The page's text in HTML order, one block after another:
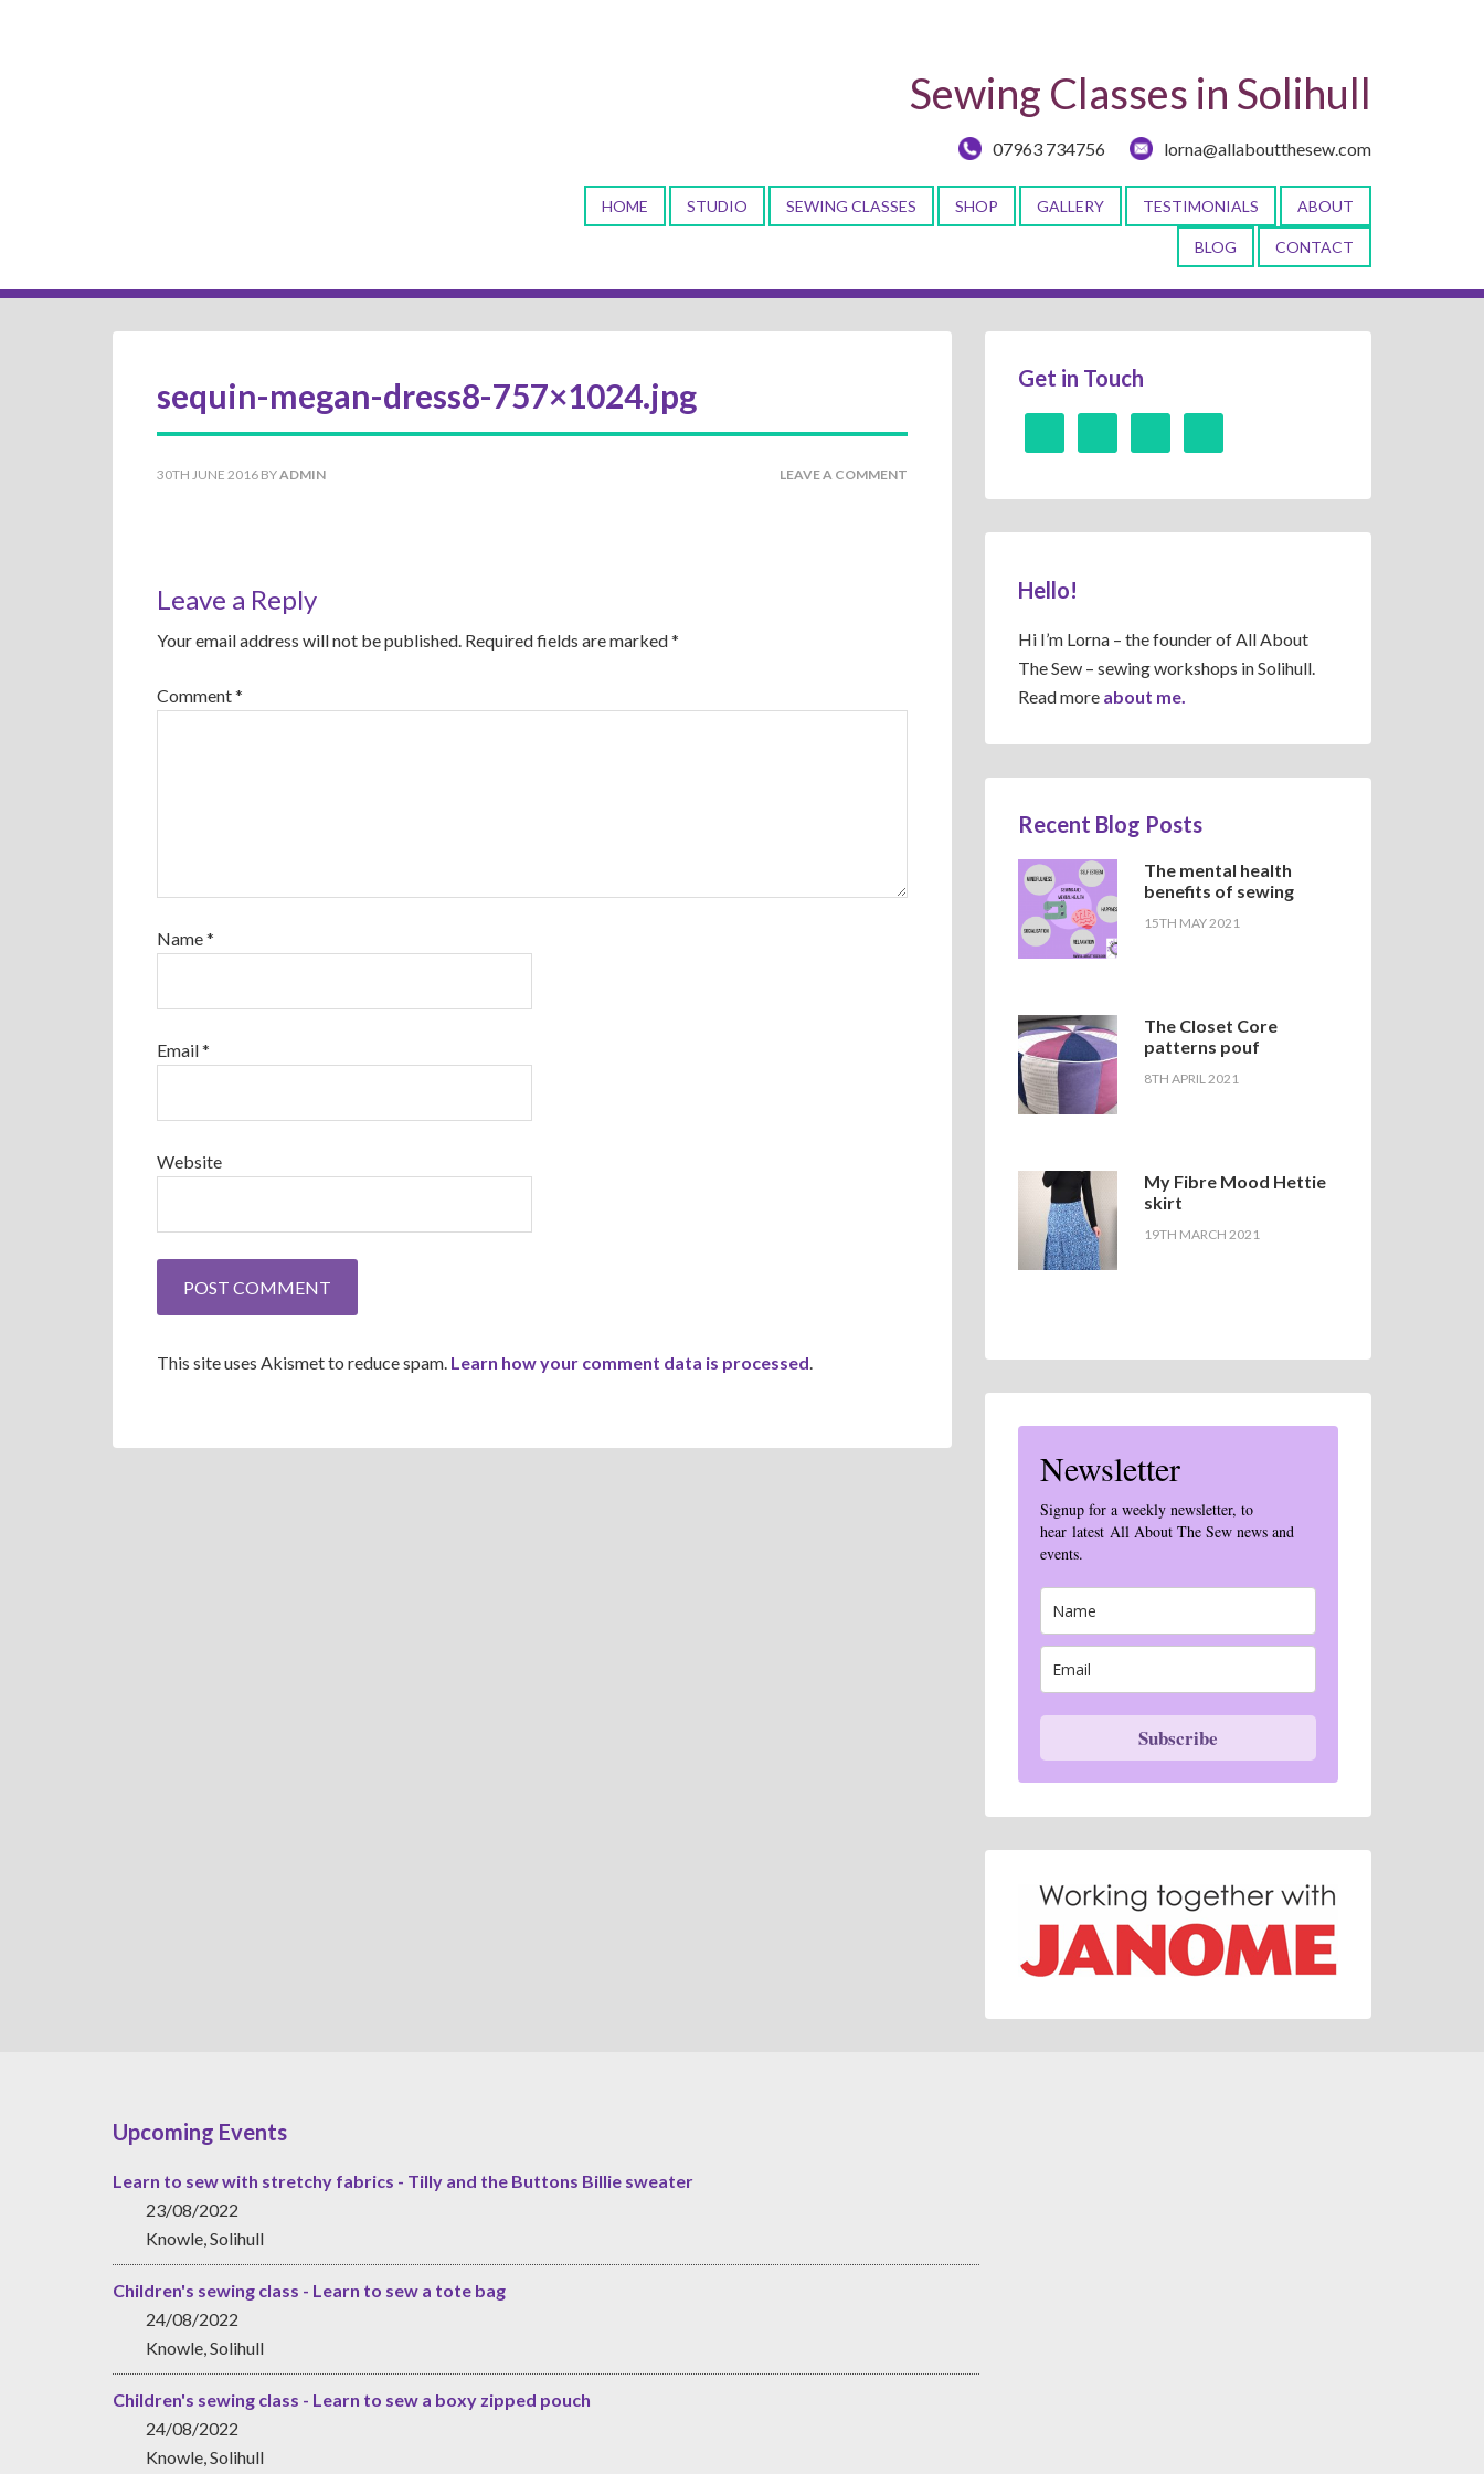
Sewing Classes in Solihull
07963 734756 lorna@allaboutthesew.com
HOME STUDIO SEWING CLASSES SHOP GALLERY TESTIMONIALS ABOUT
BLOG CONTACT
sequin-megan-dress8-757×1024.jpg
30TH JUNE 2016 BYADMIN LEAVE A COMMENT
Leave a Reply
Your email address will not be published. Required fields are marked*
Comment*
Name*
Email*
Website
This site uses Akismet to reduce spam. Learn how your comment data is processed.
Get in Touch
Hello!
Hi I’m Lorna – the founder of All About
The Sew – sewing workshops in Solihull.
Read more about me.
Recent Blog Posts
The mental health
benefits of sewing
15TH MAY 2021
The Closet Core
patterns pouf
8TH APRIL 2021
My Fibre Mood Hettie
skirt
19TH MARCH 2021
Newsletter
Signup for a weekly newsletter, to
hear latest All About The Sew news and
events.
Subscribe
Upcoming Events
Learn to sew with stretchy fabrics - Tilly and the Buttons Billie sweater
23/08/2022
Knowle, Solihull
Children's sewing class - Learn to sew a tote bag
24/08/2022
Knowle, Solihull
Children's sewing class - Learn to sew a boxy zipped pouch
24/08/2022
Knowle, Solihull